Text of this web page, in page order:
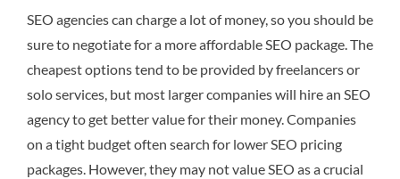
SEO agencies can charge a lot of money, so you should be
sure to negotiate for a more affordable SEO package. The
cheapest options tend to be provided by freelancers or
solo services, but most larger companies will hire an SEO
agency to get better value for their money. Companies
on a tight budget often search for lower SEO pricing
packages. However, they may not value SEO as a crucial